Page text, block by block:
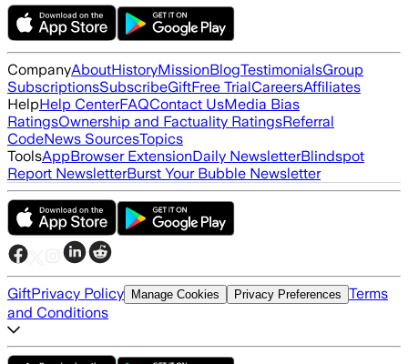
CompanyAboutHistoryMissionBlogTestimonialsGroup
SubscriptionsSubscribeGiftFree TrialCareersAffiliates
HelpHelp CenterFAQContact UsMedia Bias
RatingsOwnership and Factuality RatingsReferral
CodeNews SourcesTopics
ToolsAppBrowser ExtensionDaily NewsletterBlindspot
Report NewsletterBurst Your Bubble Newsletter
GiftPrivacy Policy Manage Cookies Privacy Preferences Terms
and Conditions